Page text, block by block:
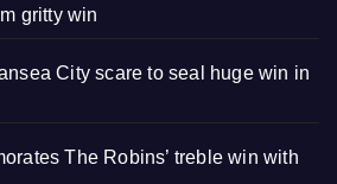
gritty win
City scare to seal huge win in
The Robins’ treble win with